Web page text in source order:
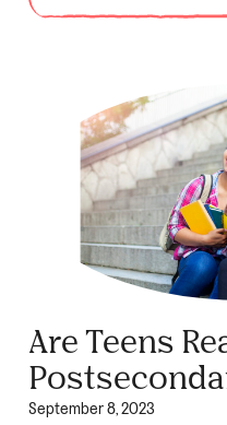
Are Teens
September 8, 2023